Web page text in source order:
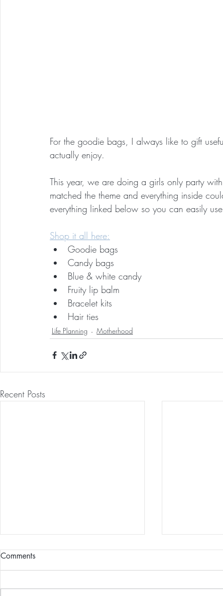
For the goodie bags, I always like to gift
actually enjoy.
This year, we are doing a girls only party
matched the theme and everything inside
everything linked below so you can easily
Shop it all here:
Goodie bags
Candy bags
Blue & white candy
Fruity lip balm
Bracelet kits
Hair ties
Life Planning Motherhood
Recent Posts
Comments